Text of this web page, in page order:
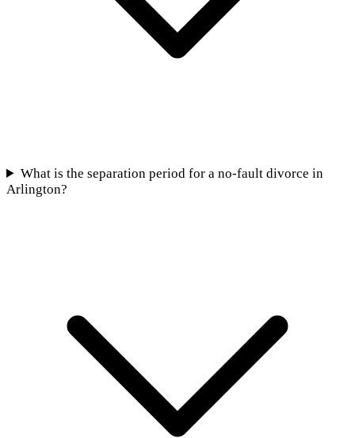
What is the separation period for a no-fault divorce in
Arlington?